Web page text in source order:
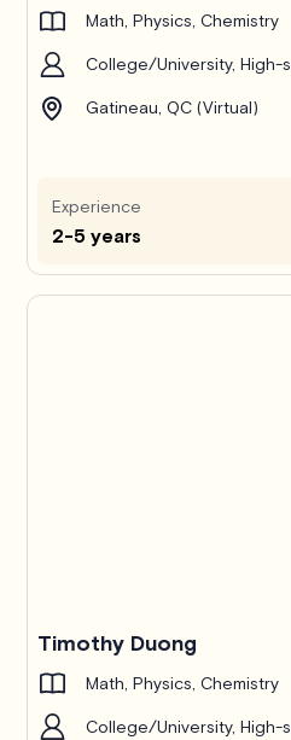
Math, Physics, Chemistry
College/University, High-
Gatineau, QC (Virtual)
Experience
2-5 years
Timothy Duong
Math, Physics, Chemistry
College/University, High-